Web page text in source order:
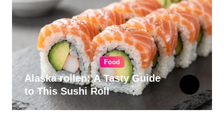
Food
Alaska rollen: A Tasty Guide
to This Sushi Roll